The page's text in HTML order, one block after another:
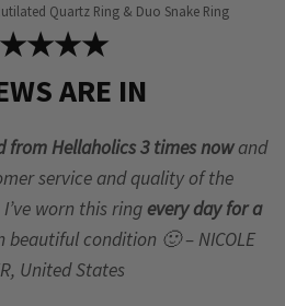
Quartz Ring & Duo Snake Ring
ARE IN
from Hellaholics 3 times nowand
service and quality of the
worn this ring every day for a
beautiful condition 🙂 – NICOLE
United States